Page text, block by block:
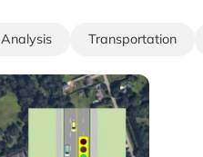
Analysis Transportation